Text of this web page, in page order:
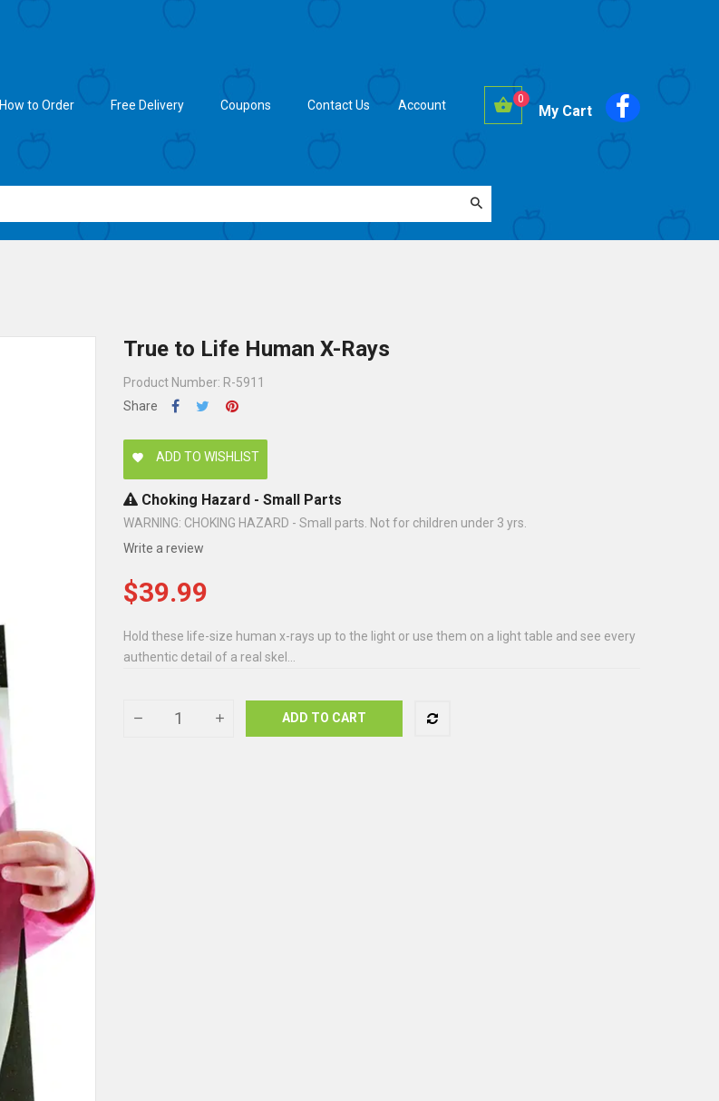
How to Order Free Delivery Coupons Contact Us My Cart
0
Account
True to Life Human X-Rays
Product Number: R-5911
Share
favorite ADD TO WISHLIST
Choking Hazard - Small Parts
WARNING: CHOKING HAZARD - Small parts. Not for children under 3 yrs.
Write a review
$39.99
Hold these life-size human x-rays up to the light or use them on a light table and see every
authentic detail of a real skel...
ADD TO CART